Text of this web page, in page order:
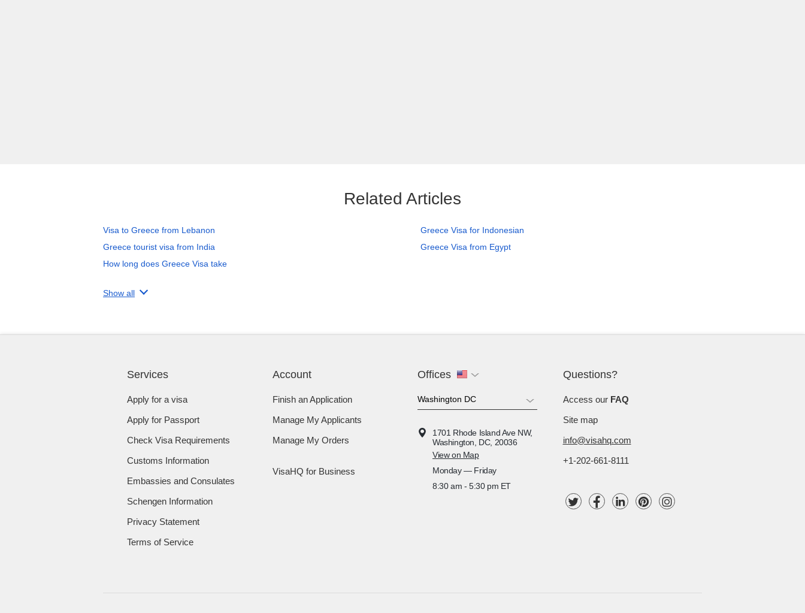
Related Articles
Visa to Greece from Lebanon
Greece Visa for Indonesian
Greece tourist visa from India
Greece Visa from Egypt
How long does Greece Visa take
Show all
Services
Apply for a visa
Apply for Passport
Check Visa Requirements
Customs Information
Embassies and Consulates
Schengen Information
Privacy Statement
Terms of Service
Account
Finish an Application
Manage My Applicants
Manage My Orders
VisaHQ for Business
Offices
1701 Rhode Island Ave NW,
Washington, DC, 20036
View on Map
Monday — Friday
8:30 am - 5:30 pm ET
Questions?
Access our FAQ
Site map
info@visahq.com
+1-202-661-8111